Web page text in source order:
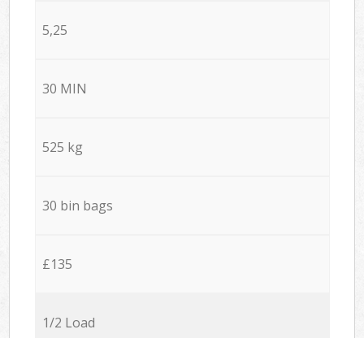
5,25
30 MIN
525 kg
30 bin bags
£135
1/2 Load